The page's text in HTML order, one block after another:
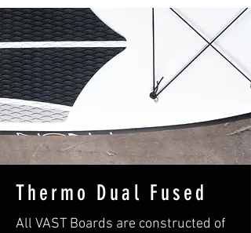
Thermo Dual Fused
All VAST Boards are constructed of